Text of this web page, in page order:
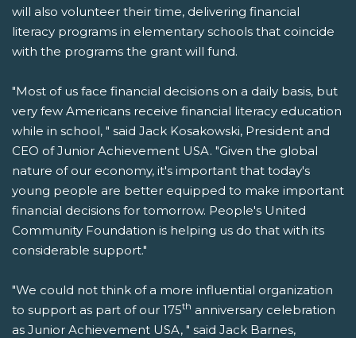
will also volunteer their time, delivering financial
literacy programs in elementary schools that coincide
with the programs the grant will fund.
"Most of us face financial decisions on a daily basis, but
very few Americans receive financial literacy education
while in school, " said Jack Kosakowski, President and
CEO of Junior Achievement USA. "Given the global
nature of our economy, it's important that today's
young people are better equipped to make important
financial decisions for tomorrow. People's United
Community Foundation is helping us do that with its
considerable support."
"We could not think of a more influential organization
to support as part of our 175th anniversary celebration
as Junior Achievement USA, " said Jack Barnes,